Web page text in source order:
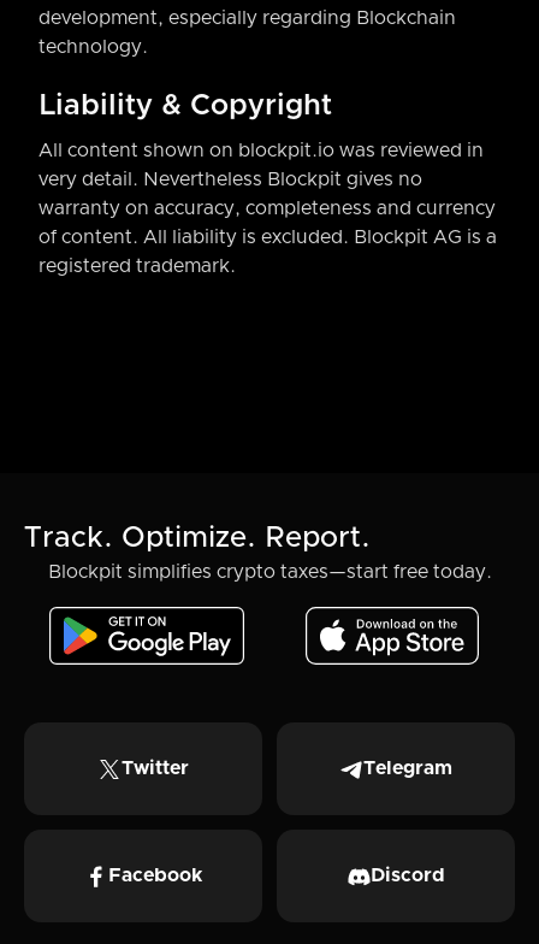
development, especially regarding Blockchain
technology.
Liability & Copyright
All content shown on blockpit.io was reviewed in
very detail. Nevertheless Blockpit gives no
warranty on accuracy, completeness and currency
of content. All liability is excluded. Blockpit AG is a
registered trademark.
Track. Optimize. Report.
Blockpit simplifies crypto taxes—start free today.
Twitter Telegram
Facebook Discord